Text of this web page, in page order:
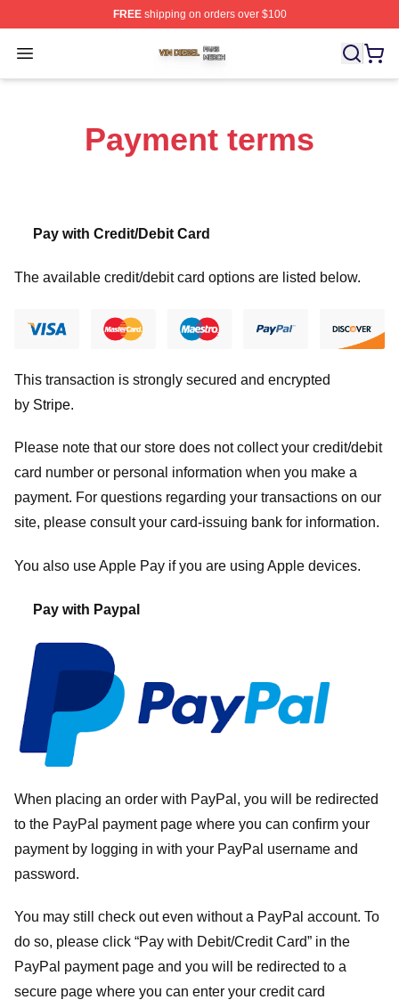
FREEshipping on orders over $100
Open menu
Vin Diesel Shop ⚡️ Officially Licensed Vin Diesel
Payment terms
Pay with Credit/Debit Card
The available credit/debit card options are listed below.
This transaction is strongly secured and encrypted
by Stripe.
Please note that our store does not collect your credit/debit
card number or personal information when you make a
payment. For questions regarding your transactions on our
site, please consult your card-issuing bank for information.
You also use Apple Pay if you are using Apple devices.
Pay with Paypal
When placing an order with PayPal, you will be redirected
to the PayPal payment page where you can confirm your
payment by logging in with your PayPal username and
password.
You may still check out even without a PayPal account. To
do so, please click “Pay with Debit/Credit Card” in the
PayPal payment page and you will be redirected to a
secure page where you can enter your credit card